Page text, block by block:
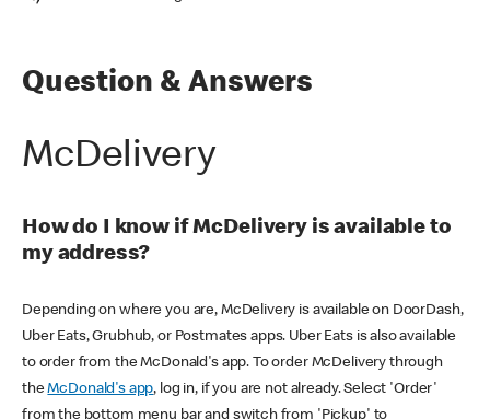
Question & Answers
McDelivery
How do I know if McDelivery is available to
my address?
Depending on where you are, McDelivery is available on DoorDash,
Uber Eats, Grubhub, or Postmates apps. Uber Eats is also available
to order from the McDonald's app. To order McDelivery through
theMcDonald's app, log in, if you are not already. Select 'Order'
from the bottom menu bar and switch from 'Pickup' to